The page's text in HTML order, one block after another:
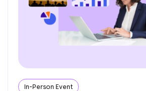
In-Person Event